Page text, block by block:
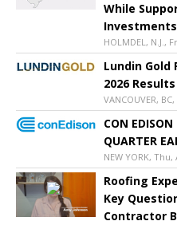
While
Investments
HOLMDEL, N.J.,
Lundin Gold
2026 Results
VANCOUVER,
CON EDISON
QUARTER
NEW YORK, Thu,
Roofing
Key
Contractor